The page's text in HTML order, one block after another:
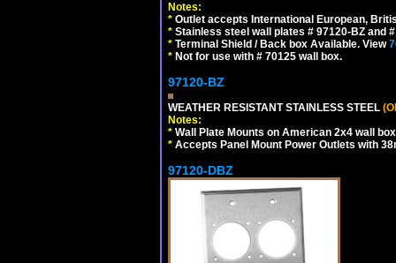
Notes:
* Outlet accepts International European,
* Stainless steel wall plates # 97120-BZ and
* Terminal Shield / Back box Available. View
* Not for use with # 70125 wall box.
97120-BZ
WEATHER RESISTANT STAINLESS STEEL
Notes:
* Wall Plate Mounts on American 2x4 wall
* Accepts Panel Mount Power Outlets with
97120-DBZ